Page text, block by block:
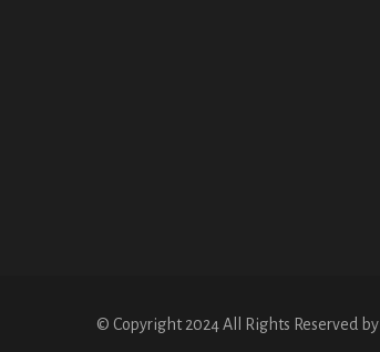
© Copyright 2024 All Rights Reserved by